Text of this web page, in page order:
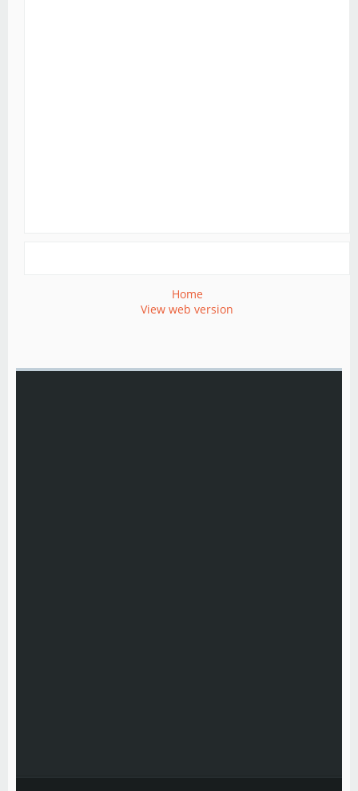
Home
View web version